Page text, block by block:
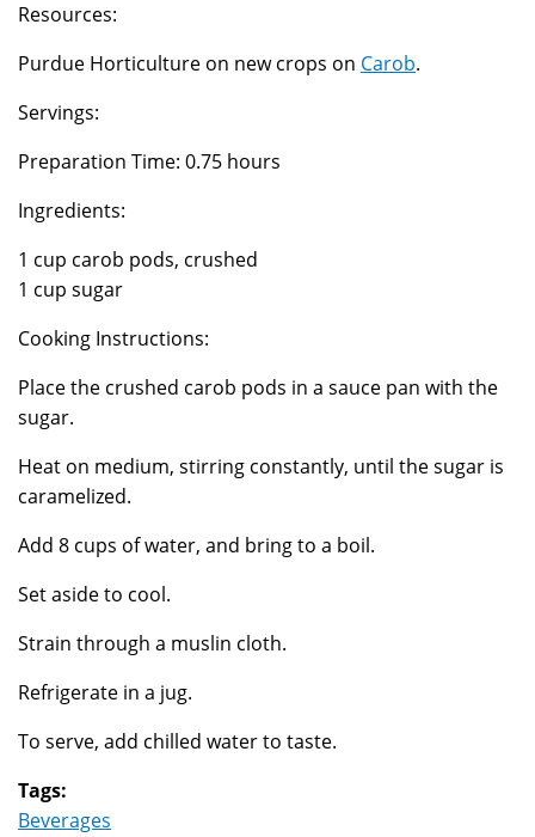
Resources:
Purdue Horticulture on new crops on Carob.
Servings:
Preparation Time: 0.75 hours
Ingredients:
1 cup carob pods, crushed
1 cup sugar
Cooking Instructions:
Place the crushed carob pods in a sauce pan with the
sugar.
Heat on medium, stirring constantly, until the sugar is
caramelized.
Add 8 cups of water, and bring to a boil.
Set aside to cool.
Strain through a muslin cloth.
Refrigerate in a jug.
To serve, add chilled water to taste.
Tags:
Beverages